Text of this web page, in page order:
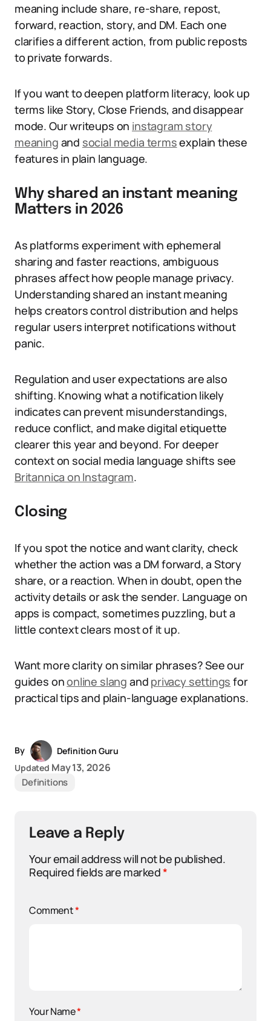
meaning include share, re-share, repost,
forward, reaction, story, and DM. Each one
clarifies a different action, from public reposts
to private forwards.
If you want to deepen platform literacy, look up
terms like Story, Close Friends, and disappear
mode. Our writeups on instagram story
meaning and social media termsexplain these
features in plain language.
Why shared an instant meaning
Matters in 2026
As platforms experiment with ephemeral
sharing and faster reactions, ambiguous
phrases affect how people manage privacy.
Understanding shared an instant meaning
helps creators control distribution and helps
regular users interpret notifications without
panic.
Regulation and user expectations are also
shifting. Knowing what a notification likely
indicates can prevent misunderstandings,
reduce conflict, and make digital etiquette
clearer this year and beyond. For deeper
context on social media language shifts see
Britannica on Instagram.
Closing
If you spot the notice and want clarity, check
whether the action was a DM forward, a Story
share, or a reaction. When in doubt, open the
activity details or ask the sender. Language on
apps is compact, sometimes puzzling, but a
little context clears most of it up.
Want more clarity on similar phrases? See our
guides ononline slang and privacy settings for
practical tips and plain-language explanations.
By
Definition Guru
Updated May 13, 2026
Definitions
Leave a Reply
Your email address will not be published.
Required fields are marked*
Comment*
Your Name*